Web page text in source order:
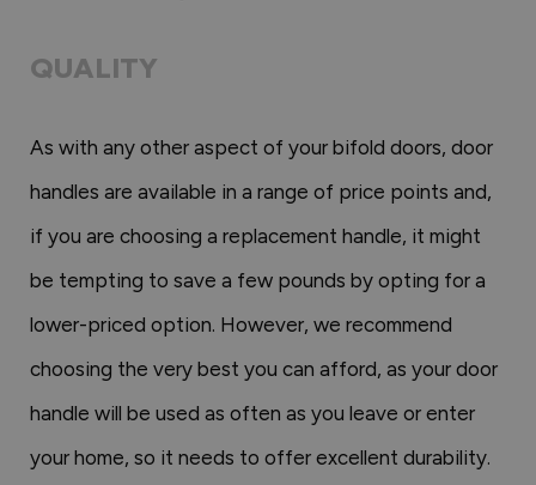
QUALITY
As with any other aspect of your bifold doors, door
handles are available in a range of price points and,
if you are choosing a replacement handle, it might
be tempting to save a few pounds by opting for a
lower-priced option. However, we recommend
choosing the very best you can afford, as your door
handle will be used as often as you leave or enter
your home, so it needs to offer excellent durability.